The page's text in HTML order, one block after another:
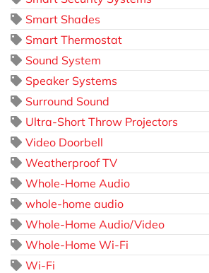
Smart Shades
Smart Thermostat
Sound System
Speaker Systems
Surround Sound
Ultra-Short Throw Projectors
Video Doorbell
Weatherproof TV
Whole-Home Audio
whole-home audio
Whole-Home Audio/Video
Whole-Home Wi-Fi
Wi-Fi